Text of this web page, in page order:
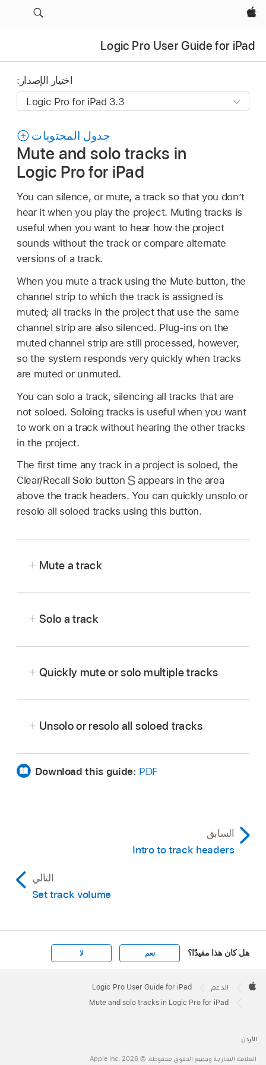
Apple‏
Logic Pro User Guide for iPad
اختيار الإصدار:
جدول المحتويات
Mute and solo tracks in
Logic Pro for iPad
You can silence, or mute, a track so that you don’t
hear it when you play the project. Muting tracks is
useful when you want to hear how the project
sounds without the track or compare alternate
versions of a track.
When you mute a track using the Mute button, the
channel strip to which the track is assigned is
muted; all tracks in the project that use the same
channel strip are also silenced. Plug-ins on the
muted channel strip are still processed, however,
so the system responds very quickly when tracks
are muted or unmuted.
You can solo a track, silencing all tracks that are
not soloed. Soloing tracks is useful when you want
to work on a track without hearing the other tracks
in the project.
The first time any track in a project is soloed, the
Clear/Recall Solo button
appears in the area
above the track headers. You can quickly unsolo or
resolo all soloed tracks using this button.
Mute a track
Solo a track
Quickly mute or solo multiple tracks
tracks you want to mute or solo.
Unsolo or resolo all soloed tracks
To resolo all previously soloed tracks, click the
Clear/Recall Solo button again.
Download this guide: PDF
السابق
Intro to track headers
التالي
Set track volume
هل كان هذا مفيدًا؟ نعم لا
Footer

الدعم Logic Pro User Guide for iPad
Mute and solo tracks in Logic Pro for iPad
الأردن
العلامة التجارية وجميع الحقوق محفوظة. © 2026 ‏.Apple Inc